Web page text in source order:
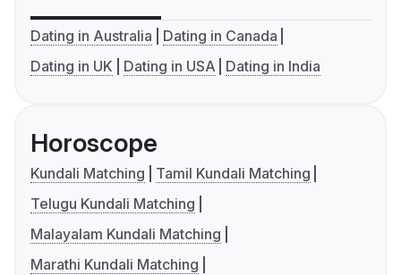
Dating in Australia
Dating in Canada
Dating in UK
Dating in USA Dating in India
Horoscope
Kundali Matching
Tamil Kundali Matching
Telugu Kundali Matching
Malayalam Kundali Matching
Marathi Kundali Matching